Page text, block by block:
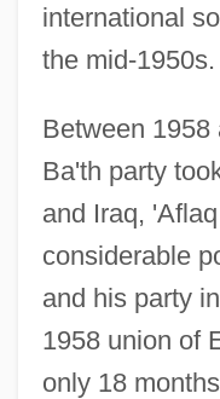
international
the mid-1950s.
Between 1958
Ba'th party
and Iraq,
considerable
and his party
1958 union of
only 18